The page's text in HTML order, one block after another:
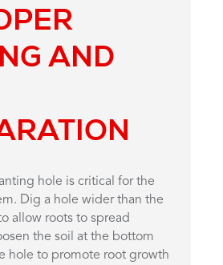
AND
hole is critical for the
Dig a hole wider than the
allow roots to spread
the soil at the bottom
hole to promote root growth